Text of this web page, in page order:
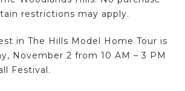
restrictions may apply.
in The Hills Model Home Tour is
November 2 from 10 AM – 3 PM
Festival.